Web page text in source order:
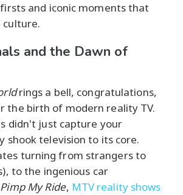
and iconic moments that
culture.
and the Dawn of
rings a bell, congratulations,
the birth of modern reality TV.
didn't just capture your
shook television to its core.
turning from strangers to
to the ingenious car
Pimp My Ride, MTV reality shows